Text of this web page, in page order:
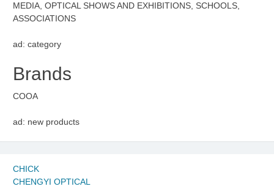
MEDIA, OPTICAL SHOWS AND EXHIBITIONS, SCHOOLS,
ASSOCIATIONS
ad: category
Brands
COOA
ad: new products
CHICK
CHENGYI OPTICAL